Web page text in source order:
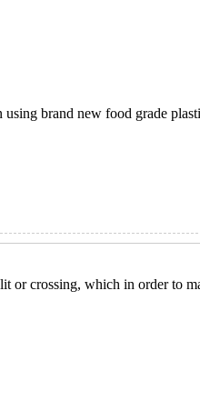
using brand new food grade
or crossing, which in order to